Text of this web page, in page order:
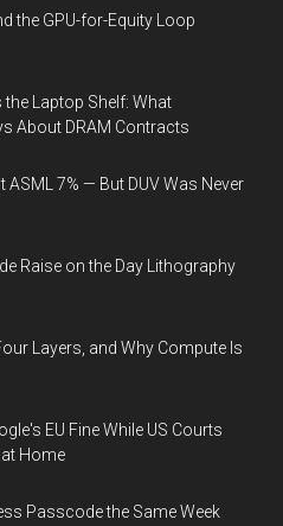
the GPU-for-Equity Loop
Laptop Shelf: What
About DRAM Contracts
ASML 7% — But DUV Was Never
Raise on the Day Lithography
Layers, and Why Compute Is
EU Fine While US Courts
Home
Passcode the Same Week